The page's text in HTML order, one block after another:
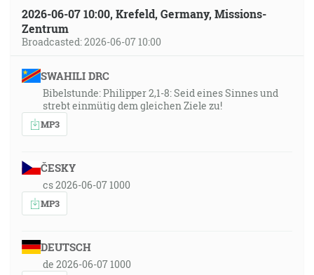
2026-06-07 10:00, Krefeld, Germany, Missions-
Zentrum
Broadcasted: 2026-06-07 10:00
SWAHILI DRC
Bibelstunde: Philipper 2,1-8: Seid eines Sinnes und
strebt einmütig dem gleichen Ziele zu!
MP3
ČESKY
cs 2026-06-07 1000
MP3
DEUTSCH
de 2026-06-07 1000